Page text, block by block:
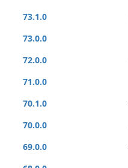
73.1.0
73.0.0
72.0.0
71.0.0
70.1.0
70.0.0
69.0.0